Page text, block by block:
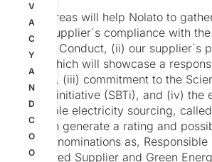
V
A
C
Y
A
N
D
C
O
O
These areas will help Nolato to
(i) our supplier´s compliance with
Code of Conduct, (ii) our supplier´s
rating which will showcase a
conduct, (iii) commitment to the
Targets initiative (SBTi), and (iv) the
renewable electricity sourcing,
and then generate a rating and
or more nominations as,
Committed Supplier and Green